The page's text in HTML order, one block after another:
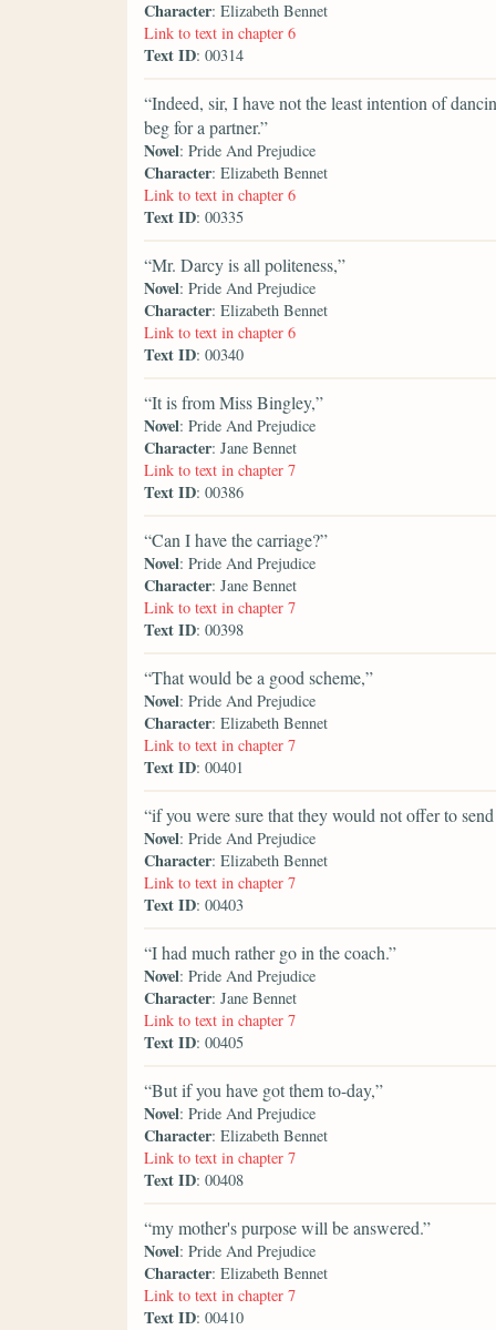
Character: Elizabeth Bennet
Link to text in chapter 6
Text ID: 00314
“Indeed, sir, I have not the least intention of
beg for a partner.”
Novel: Pride And Prejudice
Character: Elizabeth Bennet
Link to text in chapter 6
Text ID: 00335
“Mr. Darcy is all politeness,”
Novel: Pride And Prejudice
Character: Elizabeth Bennet
Link to text in chapter 6
Text ID: 00340
“It is from Miss Bingley,”
Novel: Pride And Prejudice
Character: Jane Bennet
Link to text in chapter 7
Text ID: 00386
“Can I have the carriage?”
Novel: Pride And Prejudice
Character: Jane Bennet
Link to text in chapter 7
Text ID: 00398
“That would be a good scheme,”
Novel: Pride And Prejudice
Character: Elizabeth Bennet
Link to text in chapter 7
Text ID: 00401
“if you were sure that they would not offer to
Novel: Pride And Prejudice
Character: Elizabeth Bennet
Link to text in chapter 7
Text ID: 00403
“I had much rather go in the coach.”
Novel: Pride And Prejudice
Character: Jane Bennet
Link to text in chapter 7
Text ID: 00405
“But if you have got them to-day,”
Novel: Pride And Prejudice
Character: Elizabeth Bennet
Link to text in chapter 7
Text ID: 00408
“my mother's purpose will be answered.”
Novel: Pride And Prejudice
Character: Elizabeth Bennet
Link to text in chapter 7
Text ID: 00410